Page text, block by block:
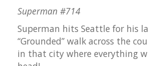
Superman #714
Superman hits Seattle for his
“Grounded” walk across the
in that city where everything